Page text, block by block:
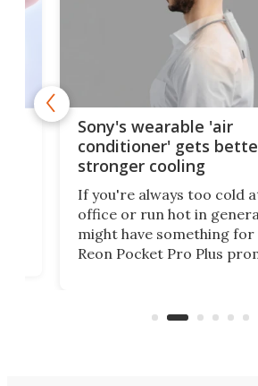
Sony's wearable 'air
conditioner' gets
stronger cooling
If you're always too cold
office or run hot in
might have something for
Reon Pocket Pro Plus
and make your day a bit